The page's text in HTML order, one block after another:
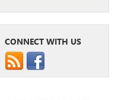
CONNECT WITH US